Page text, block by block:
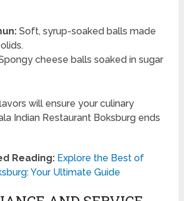
Soft, syrup-soaked balls made
cheese balls soaked in sugar
will ensure your culinary
Indian Restaurant Boksburg ends
Reading: Explore the Best of
Your Ultimate Guide